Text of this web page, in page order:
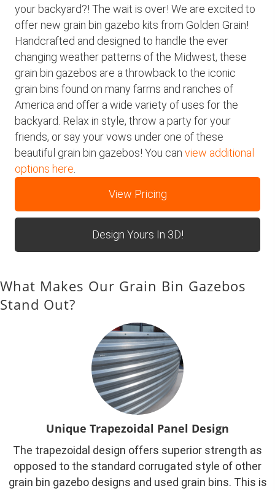
your backyard?! The wait is over! We are excited to
offer new grain bin gazebo kits from Golden Grain!
Handcrafted and designed to handle the ever
changing weather patterns of the Midwest, these
grain bin gazebos are a throwback to the iconic
grain bins found on many farms and ranches of
America and offer a wide variety of uses for the
backyard. Relax in style, throw a party for your
friends, or say your vows under one of these
beautiful grain bin gazebos! You can view additional
options here.
View Pricing
Design Yours In 3D!
What Makes Our Grain Bin Gazebos
Stand Out?
Unique Trapezoidal Panel Design
The trapezoidal design offers superior strength as
opposed to the standard corrugated style of other
grain bin gazebo designs and used grain bins. This is